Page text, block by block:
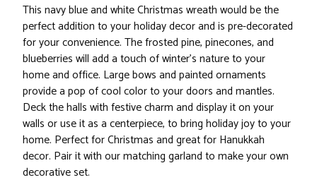
This navy blue and white Christmas wreath would be the
perfect addition to your holiday decor and is pre-decorated
for your convenience. The frosted pine, pinecones, and
blueberries will add a touch of winter's nature to your
home and office. Large bows and painted ornaments
provide a pop of cool color to your doors and mantles.
Deck the halls with festive charm and display it on your
walls or use it as a centerpiece, to bring holiday joy to your
home. Perfect for Christmas and great for Hanukkah
decor. Pair it with our matching garland to make your own
decorative set.